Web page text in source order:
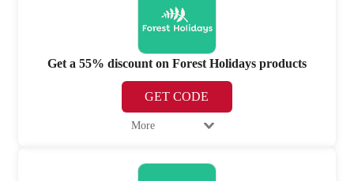
Get a 55% discount on Forest Holidays products
GET CODE
More